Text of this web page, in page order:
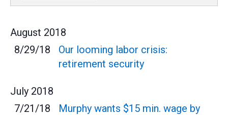
August 2018
8/29/18
Our looming labor crisis:
retirement security
July 2018
7/21/18
Murphy wants $15 min. wage by